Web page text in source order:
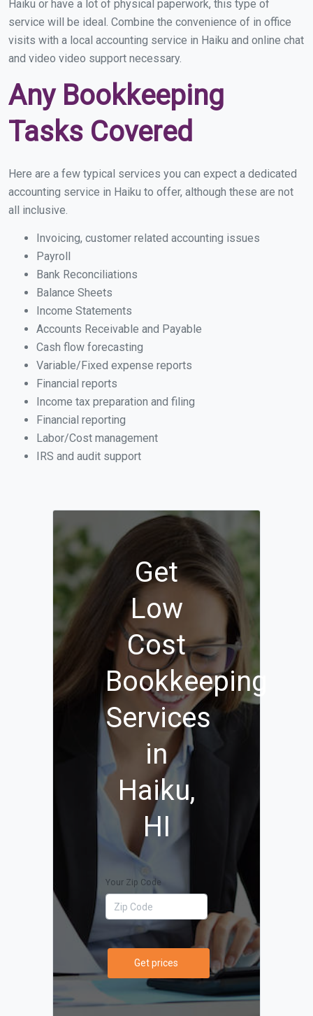
Haiku or have a lot of physical paperwork, this type of
service will be ideal. Combine the convenience of in office
visits with a local accounting service in Haiku and online chat
and video video support necessary.
Any Bookkeeping
Tasks Covered
Here are a few typical services you can expect a dedicated
accounting service in Haiku to offer, although these are not
all inclusive.
Invoicing, customer related accounting issues
Payroll
Bank Reconciliations
Balance Sheets
Income Statements
Accounts Receivable and Payable
Cash flow forecasting
Variable/Fixed expense reports
Financial reports
Income tax preparation and filing
Financial reporting
Labor/Cost management
IRS and audit support
Get
Low
Cost
Bookkeeping
Services
in
Haiku,
HI
Your Zip Code
Get prices